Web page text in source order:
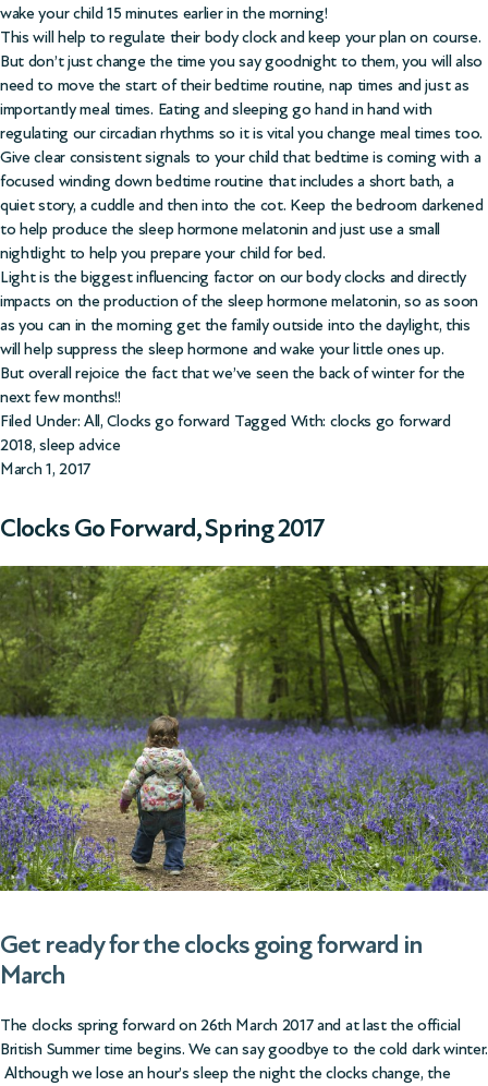
wake your child 15 minutes earlier in the morning!
This will help to regulate their body clock and keep your plan on course.
But don’t just change the time you say goodnight to them, you will also
need to move the start of their bedtime routine, nap times and just as
importantly meal times. Eating and sleeping go hand in hand with
regulating our circadian rhythms so it is vital you change meal times too.
Give clear consistent signals to your child that bedtime is coming with a
focused winding down bedtime routine that includes a short bath, a
quiet story, a cuddle and then into the cot. Keep the bedroom darkened
to help produce the sleep hormone melatonin and just use a small
nightlight to help you prepare your child for bed.
Light is the biggest influencing factor on our body clocks and directly
impacts on the production of the sleep hormone melatonin, so as soon
as you can in the morning get the family outside into the daylight, this
will help suppress the sleep hormone and wake your little ones up.
But overall rejoice the fact that we’ve seen the back of winter for the
next few months!!
Filed Under: All,Clocks go forward Tagged With: clocks go forward
2018,sleep advice
March 1, 2017
Clocks Go Forward, Spring 2017
Get ready for the clocks going forward in
March
The clocks spring forward on 26th March 2017 and at last the official
British Summer time begins. We can say goodbye to the cold dark winter.
Although we lose an hour’s sleep the night the clocks change, the